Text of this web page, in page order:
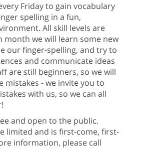
Friday to gain vocabulary
spelling in a fun,
All skill levels are
month we will learn some new
our finger-spelling, and try to
and communicate ideas
are still beginners, so we will
mistakes - we invite you to
with us, so we can all
and open to the public.
limited and is first-come, first-
information, please call